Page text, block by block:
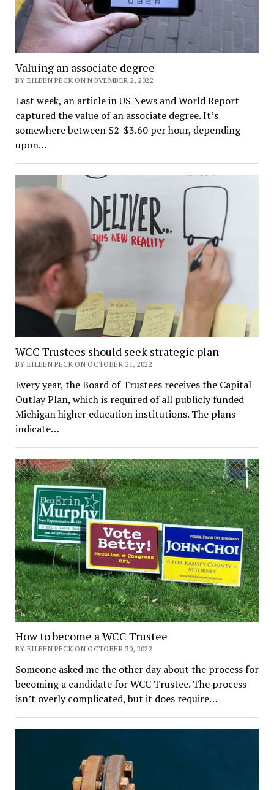
Valuing an associate degree
BY EILEEN PECK ON NOVEMBER 2, 2022
Last week, an article in US News and World Report
captured the value of an associate degree. It’s
somewhere between $2-$3.60 per hour, depending
upon…
WCC Trustees should seek strategic plan
BY EILEEN PECK ON OCTOBER 31, 2022
Every year, the Board of Trustees receives the Capital
Outlay Plan, which is required of all publicly funded
Michigan higher education institutions. The plans
indicate…
How to become a WCC Trustee
BY EILEEN PECK ON OCTOBER 30, 2022
Someone asked me the other day about the process for
becoming a candidate for WCC Trustee. The process
isn’t overly complicated, but it does require…